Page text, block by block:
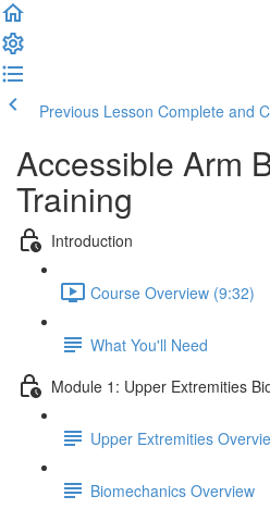
Previous Lesson Complete and
Accessible Arm
Training
Introduction
Course Overview (9:32)
What You'll Need
Module 1: Upper Extremities
Upper Extremities
Biomechanics Overview